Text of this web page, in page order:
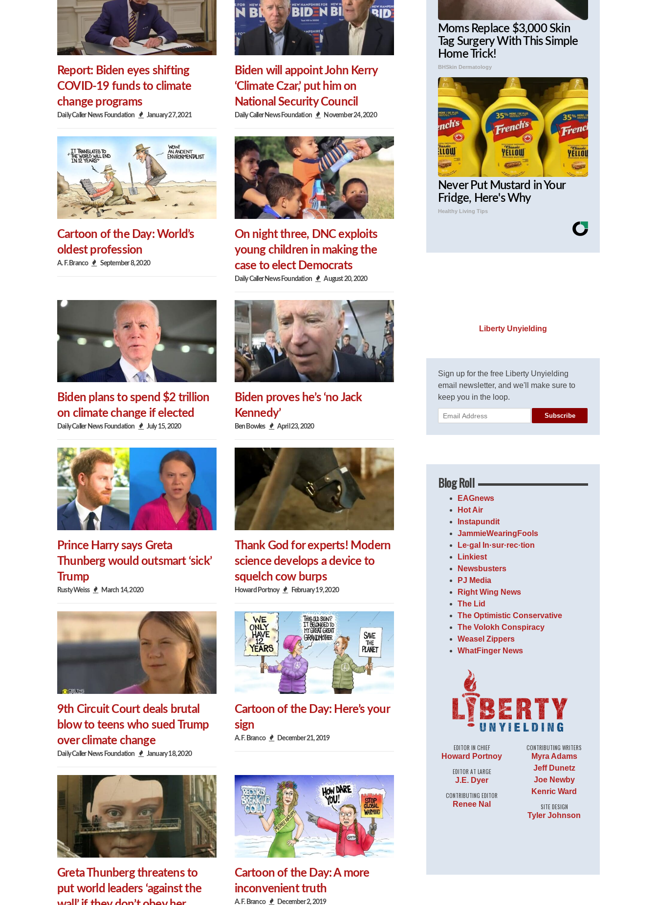
Report: Biden eyes shifting
COVID-19 funds to climate
change programs
Daily Caller News Foundation January 27, 2021
Biden will appoint John Kerry
‘Climate Czar,’ put him on
National Security Council
Daily Caller News Foundation November 24, 2020
Cartoon of the Day: World’s
oldest profession
A. F. Branco September 8, 2020
On night three, DNC exploits
young children in making the
case to elect Democrats
Daily Caller News Foundation August 20, 2020
Biden plans to spend $2 trillion
on climate change if elected
Daily Caller News Foundation July 15, 2020
Biden proves he’s ‘no Jack
Kennedy’
Ben Bowles April 23, 2020
Prince Harry says Greta
Thunberg would outsmart ‘sick’
Trump
Rusty Weiss March 14, 2020
Thank God for experts! Modern
science develops a device to
squelch cow burps
Howard Portnoy February 19, 2020
9th Circuit Court deals brutal
blow to teens who sued Trump
over climate change
Daily Caller News Foundation January 18, 2020
Cartoon of the Day: Here’s your
sign
A. F. Branco December 21, 2019
Greta Thunberg threatens to
put world leaders ‘against the
Cartoon of the Day: A more
inconvenient truth
A. F. Branco December 2, 2019
Moms Replace $3,000 Skin
Tag Surgery With This Simple
Home Trick!
BHSkin Dermatology
Never Put Mustard in Your
Fridge, Here's Why
Healthy Living Tips
Liberty Unyielding
Sign up for the free Liberty Unyielding
email newsletter, and we'll make sure to
keep you in the loop.
Subscribe
Blog Roll
EAGnews
Hot Air
Instapundit
JammieWearingFools
Le·gal In·sur·rec·tion
Linkiest
Newsbusters
PJ Media
Right Wing News
The Lid
The Optimistic Conservative
The Volokh Conspiracy
Weasel Zippers
WhatFinger News
EDITOR IN CHIEF
Howard Portnoy
EDITOR AT LARGE
J.E. Dyer
CONTRIBUTING EDITOR
Renee Nal
CONTRIBUTING WRITERS
Myra Adams
Jeff Dunetz
Joe Newby
Kenric Ward
SITE DESIGN
Tyler Johnson